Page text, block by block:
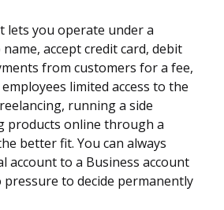
lets you operate under a
accept credit card, debit
from customers for a fee,
limited access to the
running a side
products online through a
better fit. You can always
account to a Business account
pressure to decide permanently